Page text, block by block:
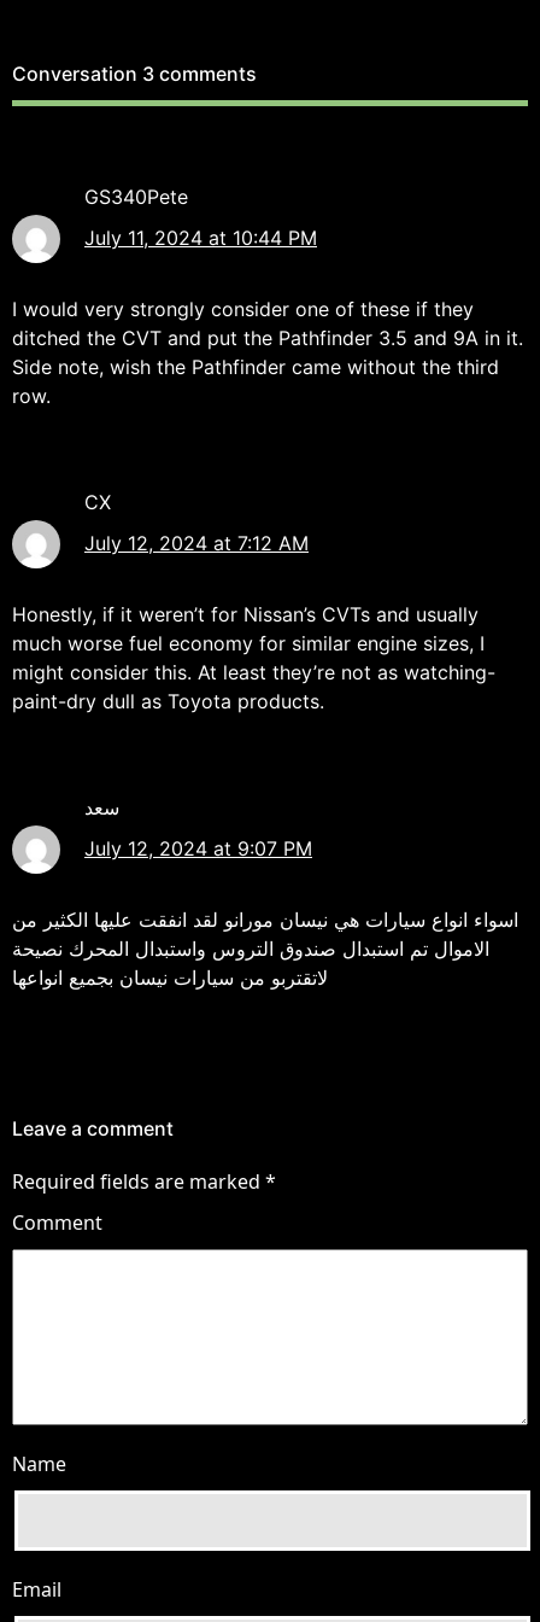
Conversation 3 comments
GS340Pete
July 11, 2024 at 10:44 PM
I would very strongly consider one of these if they
ditched the CVT and put the Pathfinder 3.5 and 9A in it.
Side note, wish the Pathfinder came without the third
row.
CX
July 12, 2024 at 7:12 AM
Honestly, if it weren’t for Nissan’s CVTs and usually
much worse fuel economy for similar engine sizes, I
might consider this. At least they’re not as watching-
paint-dry dull as Toyota products.
سعد
July 12, 2024 at 9:07 PM
اسواء انواع سيارات هي نيسان مورانو لقد انفقت عليها الكثير من
الاموال تم استبدال صندوق التروس واستبدال المحرك نصيحة
لاتقتربو من سيارات نيسان بجميع انواعها
Leave a comment
Required fields are marked *
Comment
Name
Email